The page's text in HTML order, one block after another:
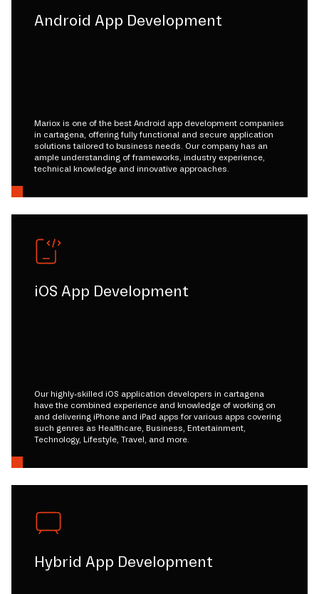
Android App Development
Mariox is one of the best Android app development companies
in cartagena, offering fully functional and secure application
solutions tailored to business needs. Our company has an
ample understanding of frameworks, industry experience,
technical knowledge and innovative approaches.
iOS App Development
Our highly-skilled iOS application developers in cartagena
have the combined experience and knowledge of working on
and delivering iPhone and iPad apps for various apps covering
such genres as Healthcare, Business, Entertainment,
Technology, Lifestyle, Travel, and more.
Hybrid App Development